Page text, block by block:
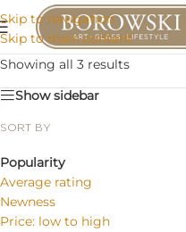
Skip to navigation
Skip to main content
Showing all 3 results
Show sidebar
SORT BY
Popularity
Average rating
Newness
Price: low to high